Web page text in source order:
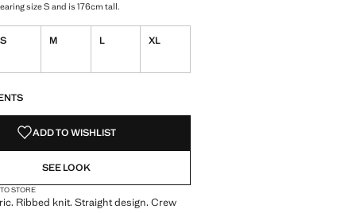
size S and is 176cm tall.
S M L XL
ADD TO WISHLIST
SEE LOOK
STORE
Ribbed knit. Straight design. Crew